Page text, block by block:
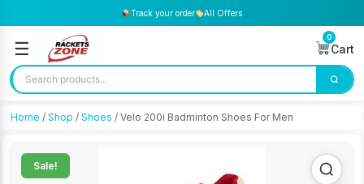
Track your order All Offers
☰
0
Cart
Home / Shop / Shoes / Velo 200i Badminton Shoes For Men
Sale!